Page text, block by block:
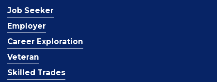
Job Seeker
Employer
Career Exploration
Veteran
Skilled Trades